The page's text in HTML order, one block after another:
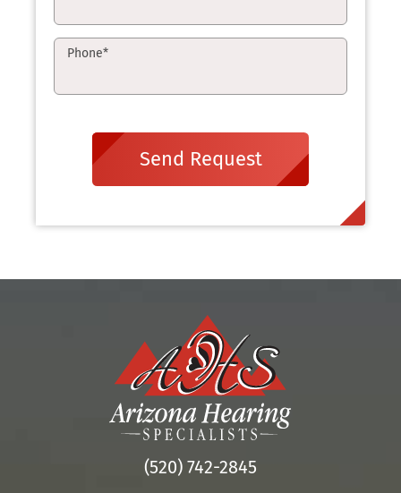
Phone*
Send Request
(520) 742-2845